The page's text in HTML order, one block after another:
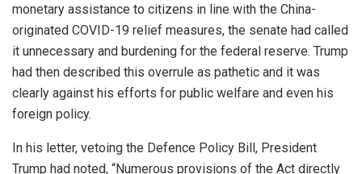
monetary assistance to citizens in line with the China-
originated COVID-19 relief measures, the senate had called
it unnecessary and burdening for the federal reserve. Trump
had then described this overrule as pathetic and it was
clearly against his efforts for public welfare and even his
foreign policy.
In his letter, vetoing the Defence Policy Bill, President
Trump had noted, “Numerous provisions of the Act directly